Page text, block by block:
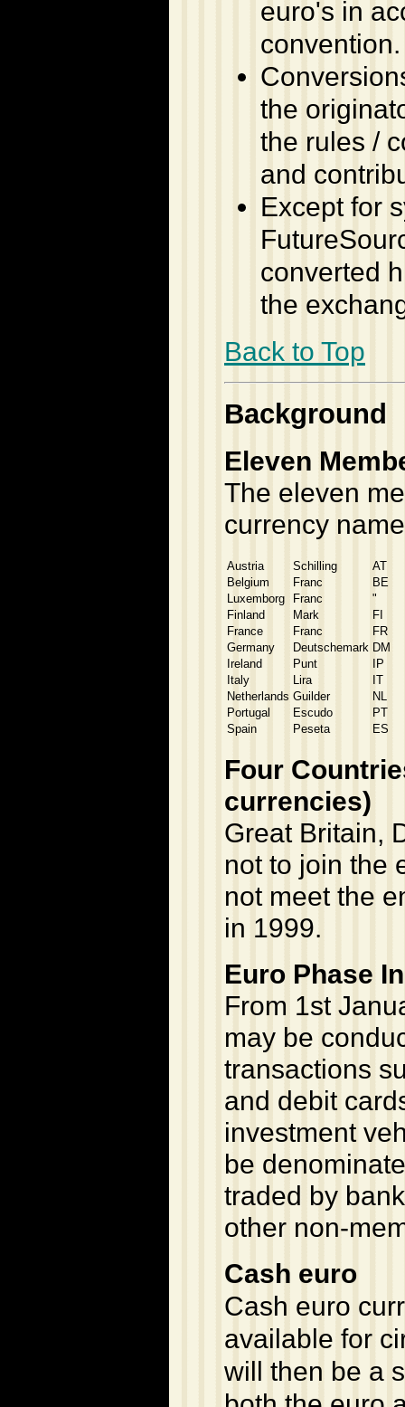
euro's in
convention.
the
the rules /
and
Except for
converted
the
Back to Top
Background
Eleven
The eleven
currency
Austria
Belgium
Luxemborg
Finland
France
Germany
Ireland
Italy
Netherlands
Portugal
Spain
Schilling
Franc
Franc
Mark
Franc
Deutschemark
Punt
Lira
Guilder
Escudo
Peseta
AT
BE
"
FI
FR
DM
IP
IT
NL
PT
ES
Four
currencies)
Great Britain,
not to join the
not meet the
in 1999.
Euro Phase In
From 1st
may be
transactions
and debit
investment
be
traded by
other non-
Cash euro
Cash euro
available for
will then be a